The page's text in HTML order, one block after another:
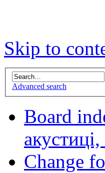
Skip to
Advanced search
Board
Change